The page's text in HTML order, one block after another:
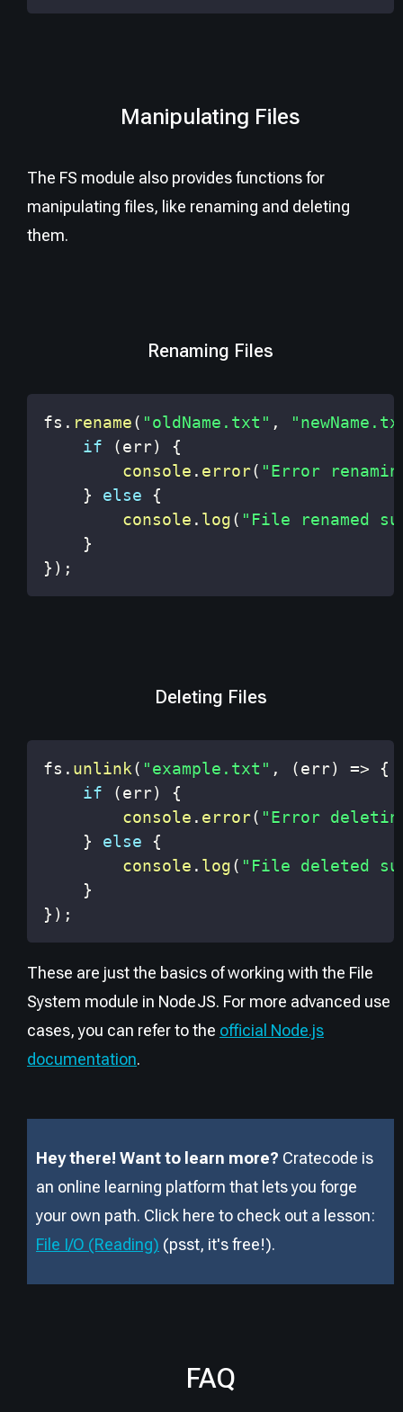
Manipulating Files
The FS module also provides functions for
manipulating files, like renaming and deleting
them.
Renaming Files
fs . rename( "oldName.txt" ,
if
(err)
{
console . error( "Error
}
else
{
console . log( "File renamed
}
} ) ;
Deleting Files
fs . unlink( "example.txt" , (err) =>
{
if
(err)
{
console . error( "Error
}
else
{
console . log( "File deleted
}
} ) ;
These are just the basics of working with the File
System module in NodeJS. For more advanced use
cases, you can refer to the official Node.js
documentation.
Hey there! Want to learn more? Cratecode is
an online learning platform that lets you forge
your own path. Click here to check out a lesson:
File I/O (Reading) (psst, it's free!).
FAQ